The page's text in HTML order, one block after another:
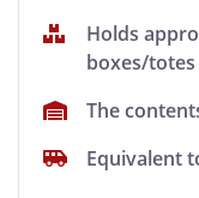
Holds
boxes/totes
The
Equivalent